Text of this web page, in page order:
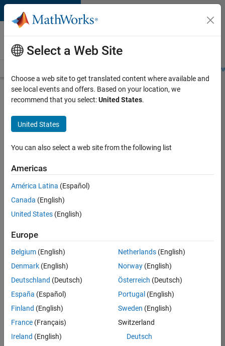
Skip to content
Careers at
MathWorks
Students and
Search for more jobs
University
of
Auckland
Student
Ambassador
Job:
32636-
JYU
Team:
Education
Marketing
Select a Web Site
Choose a web site to get translated content where available and
see local events and offers. Based on your location, we
recommend that you select:United States.
United States
You can also select a web site from the following list
Americas
América Latina (Español)
Canada (English)
United States (English)
Europe
Belgium (English)
Denmark (English)
Deutschland (Deutsch)
España (Español)
Finland (English)
France (Français)
Ireland (English)
Netherlands(English)
Norway(English)
Österreich (Deutsch)
Portugal (English)
Sweden (English)
Switzerland
Deutsch